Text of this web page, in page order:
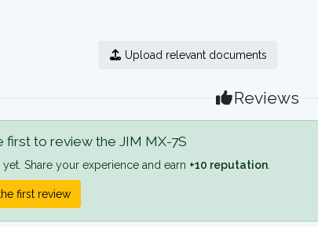
Upload relevant documents
Reviews
first to review the JIM MX-7S
yet. Share your experience and earn +10 reputation
first review